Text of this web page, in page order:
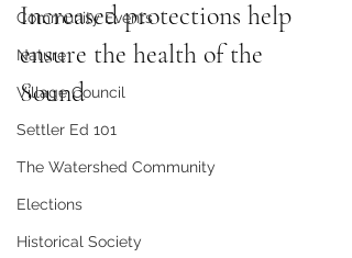
Community Events
Nature
Village Council
Settler Ed 101
The Watershed Community
Elections
Historical Society
Increased protections help
ensure the health of the
Sound